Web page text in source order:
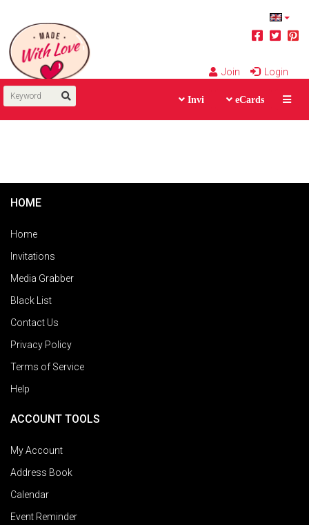
Join Login
eCards
Invi
HOME
Home
Invitations
Media Grabber
Black List
Contact Us
Privacy Policy
Terms of Service
Help
ACCOUNT TOOLS
My Account
Address Book
Calendar
Event Reminder